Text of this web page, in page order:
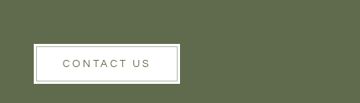
CONTACT US